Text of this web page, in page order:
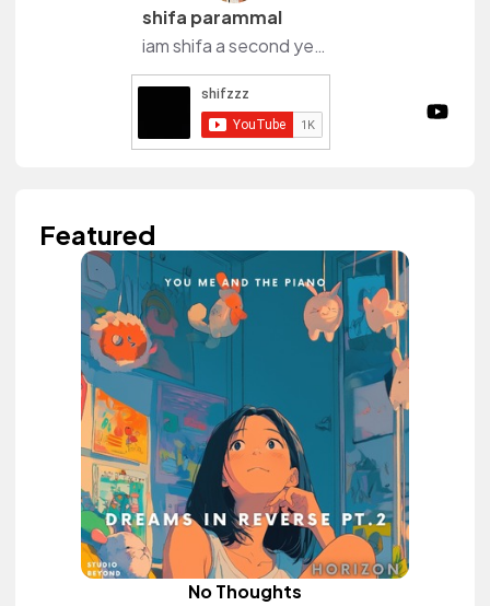
shifa parammal
iam shifa a second year student of jamia millia islamia new delhi. iam a girl who loves to talk about things to anyone. i started my youtube channel recently so i can talk from my own private space and share a lot of exciting things to the audience. i always want to meet new people and make connecti
Featured
No Thoughts